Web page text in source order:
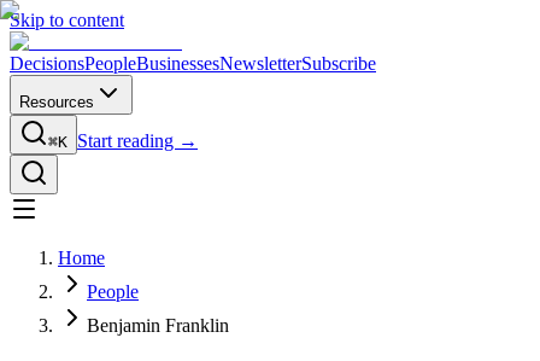
Skip to content
DecisionsPeopleBusinessesNewsletterSubscribe
Resources
⌘K Start reading →
Home
People
Benjamin Franklin